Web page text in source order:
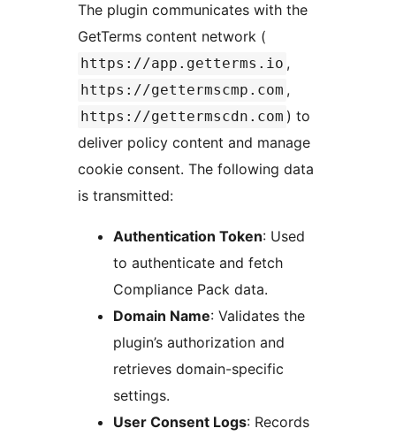
The plugin communicates with the
GetTerms content network (
https://app.getterms.io ,
https://gettermscmp.com ,
https://gettermscdn.com ) to
deliver policy content and manage
cookie consent. The following data
is transmitted:
Authentication Token: Used
to authenticate and fetch
Compliance Pack data.
Domain Name: Validates the
plugin’s authorization and
retrieves domain-specific
settings.
User Consent Logs: Records